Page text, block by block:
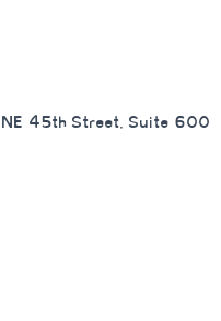
45th Street, Suite 600